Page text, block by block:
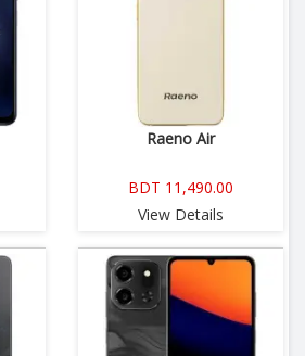
Raeno Air
BDT 11,490.00
View Details